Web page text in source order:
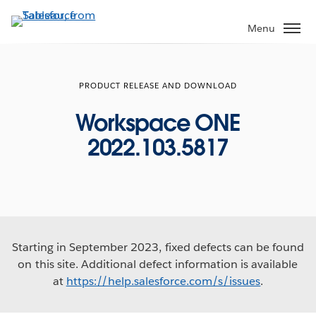
to
Menu
PRODUCT RELEASE AND DOWNLOAD
Workspace ONE
2022.103.5817
Starting in September 2023, fixed defects can be found
on this site. Additional defect information is available
at https://help.salesforce.com/s/issues.